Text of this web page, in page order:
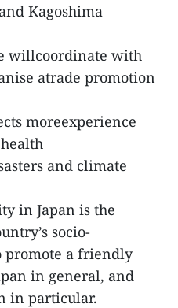
Kagoshima
willcoordinate with
atrade promotion
moreexperience
and climate
in Japan is the
socio-
promote a friendly
in general, and
in particular.